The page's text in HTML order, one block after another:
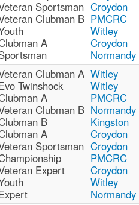
Sportsman
Clubman B
A
Croydon
PMCRC
Witley
Croydon
Normandy
Clubman A
Twinshock
A
Clubman B
B
A
Sportsman
Expert
Witley
Witley
PMCRC
Normandy
Kingston
Croydon
Croydon
PMCRC
Croydon
Witley
Normandy